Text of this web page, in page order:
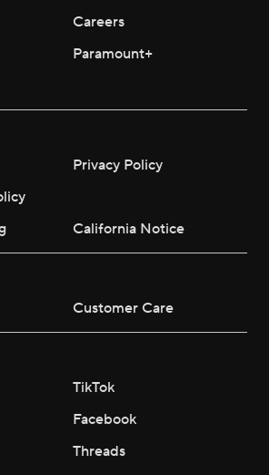
Careers
Paramount+
Privacy Policy
California Notice
Customer Care
TikTok
Facebook
Threads